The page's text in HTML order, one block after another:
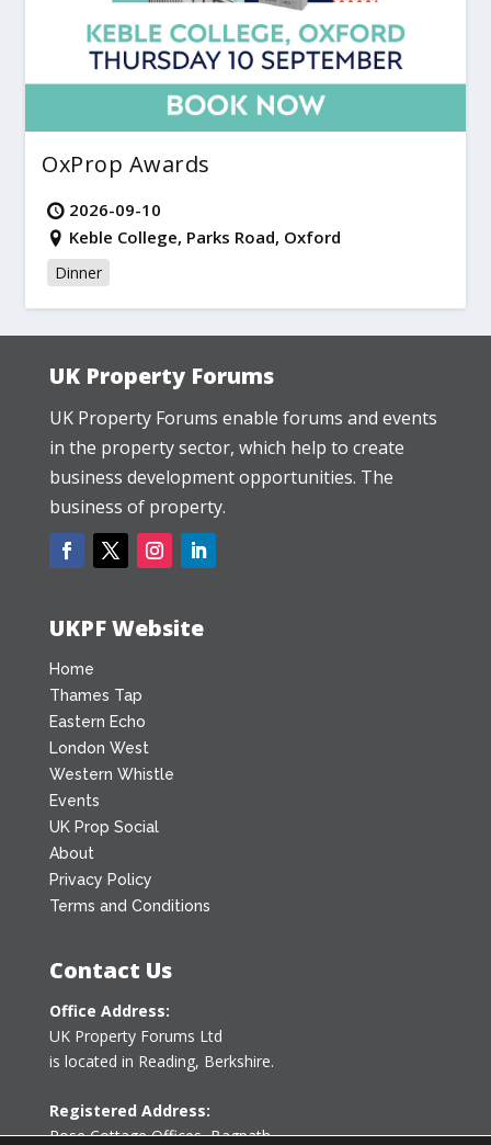
OxProp Awards
2026-09-10
Keble College, Parks Road, Oxford
Dinner
UK Property Forums
UK Property Forums enable forums and events
in the property sector, which help to create
business development opportunities. The
business of property.
UKPF Website
Home
Thames Tap
Eastern Echo
London West
Western Whistle
Events
UK Prop Social
About
Privacy Policy
Terms and Conditions
Contact Us
Office Address:
UK Property Forums Ltd
is located in Reading, Berkshire.
Registered Address:
Rose Cottage Offices,Bagpath